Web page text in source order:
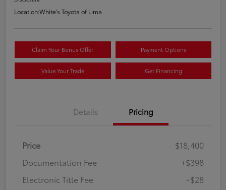
Location:White's Toyota of Lima
Claim Your Bonus Offer Payment Options
Value Your Trade Get Financing
Details Pricing
Price
$18,400
Documentation Fee
+$398
Electronic Title Fee
+$28